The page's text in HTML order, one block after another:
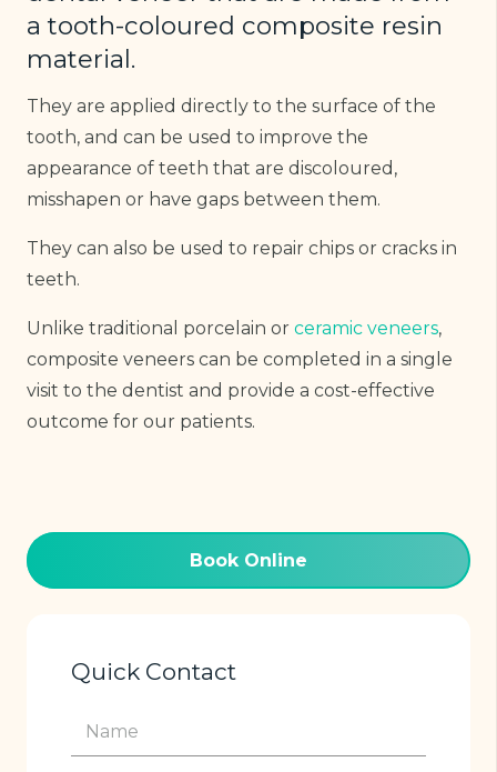
a tooth-coloured composite resin
material.
They are applied directly to the surface of the
tooth, and can be used to improve the
appearance of teeth that are discoloured,
misshapen or have gaps between them.
They can also be used to repair chips or cracks in
teeth.
Unlike traditional porcelain or ceramic veneers,
composite veneers can be completed in a single
visit to the dentist and provide a cost-effective
outcome for our patients.
Book Online
Quick Contact
Name
(Required)